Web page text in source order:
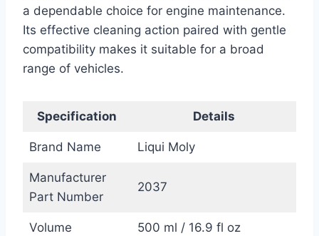
a dependable choice for engine maintenance.
Its effective cleaning action paired with gentle
compatibility makes it suitable for a broad
range of vehicles.
Specification Details
Brand Name Liqui Moly
Manufacturer
Part Number
2037
Volume 500 ml / 16.9 fl oz